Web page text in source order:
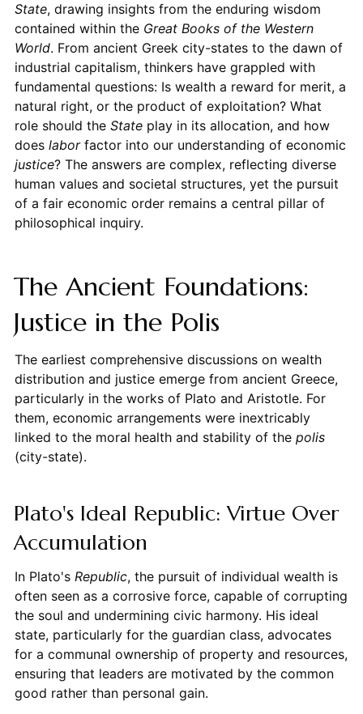
State, drawing insights from the enduring wisdom
contained within the Great Books of the Western
World. From ancient Greek city-states to the dawn of
industrial capitalism, thinkers have grappled with
fundamental questions: Is wealth a reward for merit, a
natural right, or the product of exploitation? What
role should the Stateplay in its allocation, and how
does laborfactor into our understanding of economic
justice? The answers are complex, reflecting diverse
human values and societal structures, yet the pursuit
of a fair economic order remains a central pillar of
philosophical inquiry.
The Ancient Foundations:
Justice in the Polis
The earliest comprehensive discussions on wealth
distribution and justice emerge from ancient Greece,
particularly in the works of Plato and Aristotle. For
them, economic arrangements were inextricably
linked to the moral health and stability of the polis
(city-state).
Plato's Ideal Republic: Virtue Over
Accumulation
In Plato's Republic, the pursuit of individual wealth is
often seen as a corrosive force, capable of corrupting
the soul and undermining civic harmony. His ideal
state, particularly for the guardian class, advocates
for a communal ownership of property and resources,
ensuring that leaders are motivated by the common
good rather than personal gain.